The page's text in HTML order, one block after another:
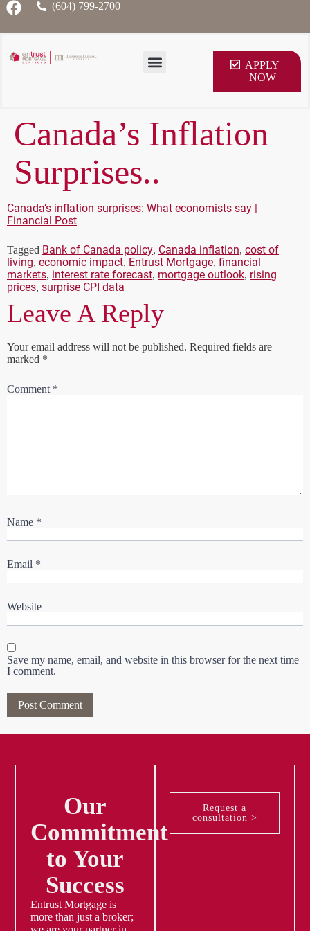
(604) 799-2700
APPLY
NOW
Canada’s Inflation
Surprises..
Canada’s inflation surprises: What economists say |
Financial Post
Tagged Bank of Canada policy, Canada inflation, cost of
living, economic impact, Entrust Mortgage, financial
markets, interest rate forecast, mortgage outlook, rising
prices, surprise CPI data
Leave A Reply
Your email address will not be published. Required fields are
marked *
Comment *
Name *
Email *
Website
Save my name, email, and website in this browser for the next time
I comment.
Our
Commitment
to Your
Success
Entrust Mortgage is
more than just a broker;
Request a
consultation >